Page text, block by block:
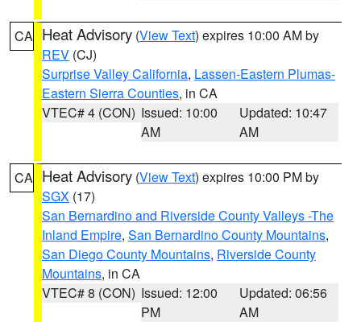
CA Heat Advisory (View Text) expires 10:00 AM by
REV (CJ)
Surprise Valley California, Lassen-Eastern Plumas-
Eastern Sierra Counties, in CA
VTEC# 4 (CON) Issued: 10:00
AM
Updated: 10:47
AM
CA Heat Advisory (View Text) expires 10:00 PM by
SGX (17)
San Bernardino and Riverside County Valleys -The
Inland Empire, San Bernardino County Mountains,
San Diego County Mountains, Riverside County
Mountains, in CA
VTEC# 8 (CON) Issued: 12:00
PM
Updated: 06:56
AM